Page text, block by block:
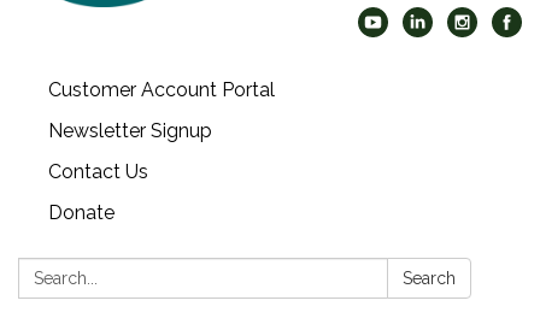
Customer Account Portal
Newsletter Signup
Contact Us
Donate
Search: Search